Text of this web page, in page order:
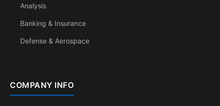
Analysis
Banking & Insurance
Defense & Aerospace
COMPANY INFO